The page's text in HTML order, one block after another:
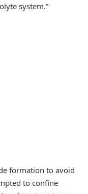
system.”
formation to avoid
to confine